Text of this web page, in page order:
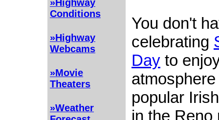
»Highway
Conditions
»Highway
Webcams
»Movie
Theaters
»Weather
You don't
celebrating
Day to
popular
in the Reno